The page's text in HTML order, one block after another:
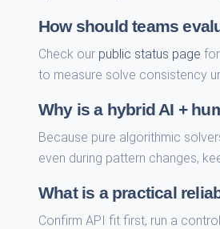
How should teams
Check our public status page
to measure solve consistency
Why is a hybrid AI +
Because pure algorithmic
even during pattern changes,
What is a practical
Confirm API fit first, run a